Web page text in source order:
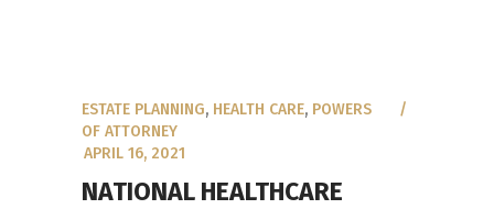
ESTATE PLANNING, HEALTH CARE, POWERS
OF ATTORNEY
APRIL 16, 2021
NATIONAL HEALTHCARE